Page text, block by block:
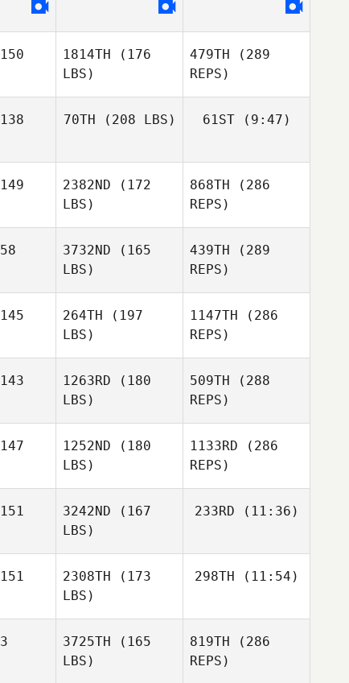
Samantha
Jenkins
Brenneman
1814TH (176
LBS)
479TH (289
REPS)
70TH (208 LBS) 61ST(9:47)
Vigdis
Wicklund
2382ND (172
LBS)
868TH (286
REPS)
Benson
3732ND (165
LBS)
439TH (289
REPS)
264TH (197
LBS)
1147TH (286
REPS)
1263RD (180
LBS)
509TH (288
REPS)
Miguel
1252ND (180
LBS)
1133RD (286
REPS)
3242ND (167
LBS)
233RD (11:36)
Soechting
2308TH (173
LBS)
298TH (11:54)
3725TH (165
LBS)
819TH (286
REPS)